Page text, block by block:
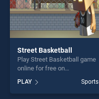
Street Basketball
Play Street Basketball game
online for free on
Basketball stands out as one
of our top skill games,
PLAY Sports